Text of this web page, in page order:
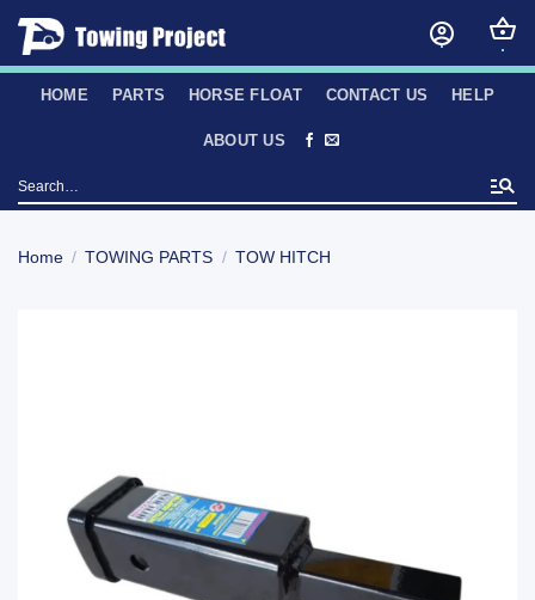
Skip
content
HOME PARTS HORSE FLOAT CONTACT US HELP
ABOUT US
Search
for:
Home / TOWING PARTS / TOW HITCH